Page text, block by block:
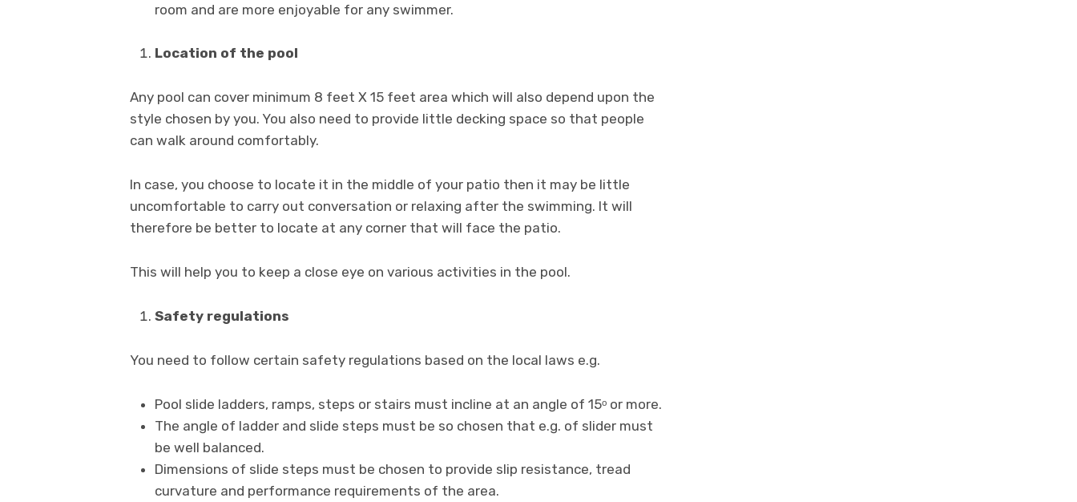
room and are more enjoyable for any swimmer.
Location of the pool
Any pool can cover minimum 8 feet X 15 feet area which will also depend upon the
style chosen by you. You also need to provide little decking space so that people
can walk around comfortably.
In case, you choose to locate it in the middle of your patio then it may be little
uncomfortable to carry out conversation or relaxing after the swimming. It will
therefore be better to locate at any corner that will face the patio.
This will help you to keep a close eye on various activities in the pool.
Safety regulations
You need to follow certain safety regulations based on the local laws e.g.
Pool slide ladders, ramps, steps or stairs must incline at an angle of 15ᵒ or more.
The angle of ladder and slide steps must be so chosen that e.g. of slider must
be well balanced.
Dimensions of slide steps must be chosen to provide slip resistance, tread
curvature and performance requirements of the area.